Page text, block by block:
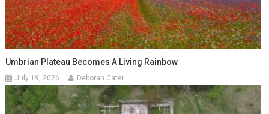
Umbrian Plateau Becomes A Living Rainbow
July 19, 2026 Deborah Cater